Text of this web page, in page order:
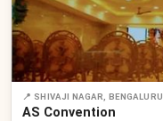
📍 SHIVAJI NAGAR, BENGALURU
AS Convention